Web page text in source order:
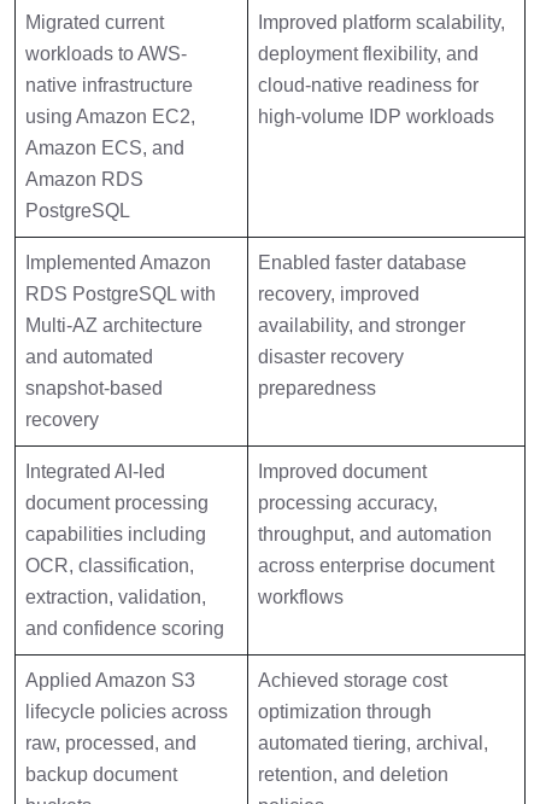
Migrated current
workloads to AWS-
native infrastructure
using Amazon EC2,
Amazon ECS, and
Amazon RDS
PostgreSQL
Improved platform scalability,
deployment flexibility, and
cloud-native readiness for
high-volume IDP workloads
Implemented Amazon
RDS PostgreSQL with
Multi-AZ architecture
and automated
snapshot-based
recovery
Enabled faster database
recovery, improved
availability, and stronger
disaster recovery
preparedness
Integrated AI-led
document processing
capabilities including
OCR, classification,
extraction, validation,
and confidence scoring
Improved document
processing accuracy,
throughput, and automation
across enterprise document
workflows
Applied Amazon S3
lifecycle policies across
raw, processed, and
backup document
Achieved storage cost
optimization through
automated tiering, archival,
retention, and deletion